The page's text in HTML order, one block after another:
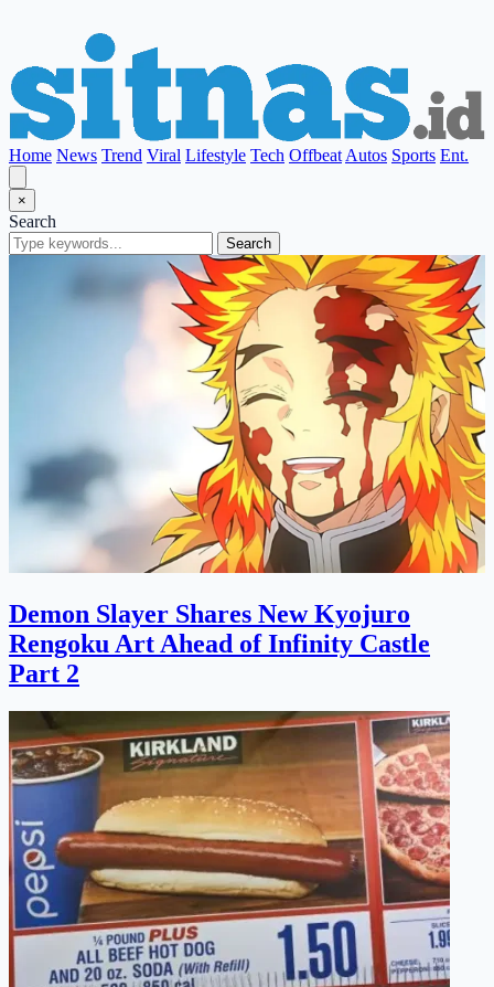
Home News Trend Viral Lifestyle Tech Offbeat Autos Sports Ent.
×
Search
Search
Demon Slayer Shares New Kyojuro
Rengoku Art Ahead of Infinity Castle
Part 2